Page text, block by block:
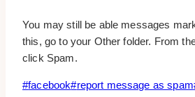
You may still be able messages
this, go to your Other folder. From
click Spam.
Post
#facebook#report message as spam